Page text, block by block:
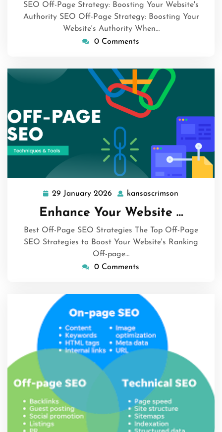
SEO Off-Page Strategy: Boosting Your Website's
Authority SEO Off-Page Strategy: Boosting Your
Website's Authority When…
0 Comments
29 January 2026 29
January
2026
kansascrimson
Enhance Your Website …
Best Off-Page SEO Strategies The Top Off-Page
SEO Strategies to Boost Your Website's Ranking
Off-page…
0 Comments